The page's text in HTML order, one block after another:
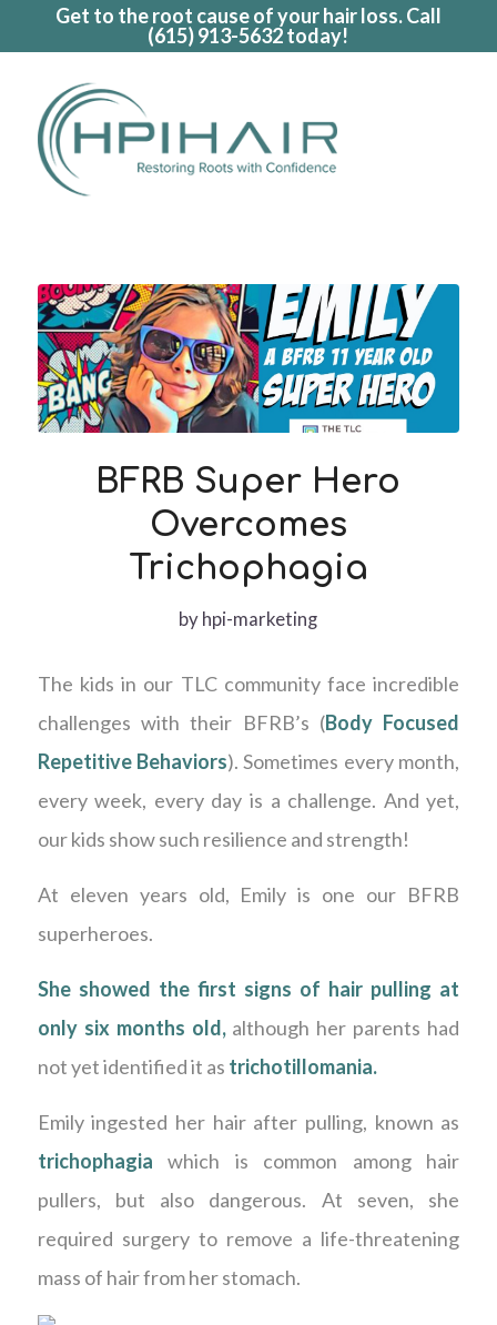
Get to the root cause of your hair loss. Call
(615) 913-5632today!
BFRB Super Hero
Overcomes
Trichophagia
byhpi-marketing
The kids in our TLC community face incredible
challenges with their BFRB’s (Body Focused
Repetitive Behaviors). Sometimes every month,
every week, every day is a challenge. And yet,
our kids show such resilience and strength!
At eleven years old, Emily is one our BFRB
superheroes.
She showed the first signs of hair pulling at
only six months old, although her parents had
not yet identified it as trichotillomania.
Emily ingested her hair after pulling, known as
trichophagia which is common among hair
pullers, but also dangerous. At seven, she
required surgery to remove a life-threatening
mass of hair from her stomach.